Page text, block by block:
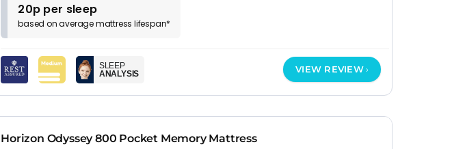
20p per sleep
based onaveragemattress lifespan*
SLEEP
ANALYSIS
VIEW REVIEW
Horizon Odyssey 800 Pocket Memory Mattress